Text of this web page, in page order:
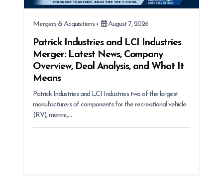
Mergers & Acquisitions August 7, 2026
Patrick Industries and LCI Industries
Merger: Latest News, Company
Overview, Deal Analysis, and What It
Means
Patrick Industries and LCI Industries two of the largest
manufacturers of components for the recreational vehicle
(RV), marine,…